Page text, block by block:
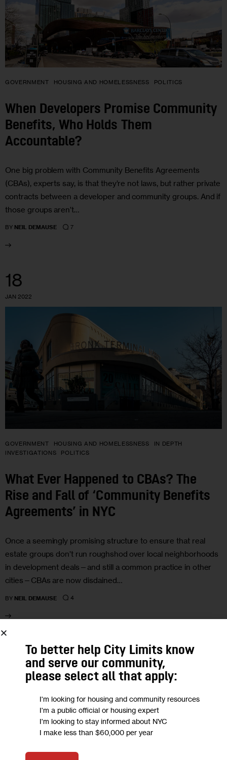
GOVERNMENT HOUSING AND HOMELESSNESS POLITICS
When Developers Promise Community
Benefits, Who Holds Them
Accountable?
One big problem with Community Benefits Agreements
(CBAs), experts say, is that they’re not laws, but rather private
contracts between a developer and community groups. And if
those groups aren’t…
BY NEIL DEMAUSE 7
18
JAN 2022
GOVERNMENT HOUSING AND HOMELESSNESS
IN DEPTH
INVESTIGATIONS
POLITICS
What Ever Happened to CBAs? The
Rise and Fall of ‘Community Benefits
Agreements’ in NYC
Once a seemingly promising structure to ensure that real
estate groups don’t run roughshod over local neighborhoods
in development deals—and still a common practice in other
cities—CBAs are now disdained…
BY NEIL DEMAUSE 4
08
JUN 2016
To better help City Limits know
and serve our community,
please select all that apply:
I'm looking for housing and community resources
I'm a public official or housing expert
I'm looking to stay informed about NYC
I make less than $60,000 per year